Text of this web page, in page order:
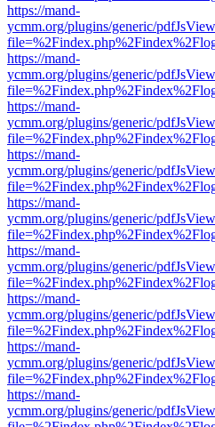
https://mand-
ycmm.org/plugins/generic/
https://mand-
ycmm.org/plugins/generic/
https://mand-
ycmm.org/plugins/generic/
https://mand-
ycmm.org/plugins/generic/
https://mand-
ycmm.org/plugins/generic/
https://mand-
ycmm.org/plugins/generic/
https://mand-
ycmm.org/plugins/generic/
https://mand-
ycmm.org/plugins/generic/
https://mand-
ycmm.org/plugins/generic/